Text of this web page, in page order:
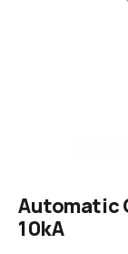
Automatic
10kA